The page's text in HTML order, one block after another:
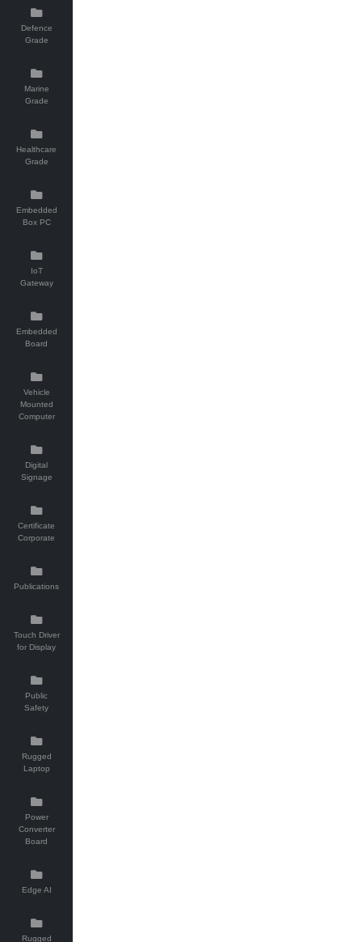
Defence
Grade
Marine
Grade
Healthcare
Grade
Embedded
Box PC
IoT
Gateway
Embedded
Board
Vehicle
Mounted
Computer
Digital
Signage
Certificate
Corporate
Publications
Touch Driver
for Display
Public
Safety
Rugged
Laptop
Power
Converter
Board
Edge AI
Rugged